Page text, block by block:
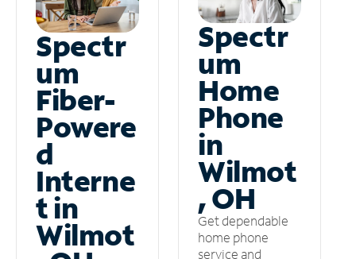
Spectr
um
Fiber-
Powere
d
Interne
t in
Wilmot
Spectr
um
Home
Phone
in
Wilmot
, OH
Get dependable
home phone
service and